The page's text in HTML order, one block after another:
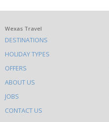
What
else
to
do
on
this
site
Wexas Travel
DESTINATIONS
HOLIDAY TYPES
OFFERS
ABOUT US
JOBS
CONTACT US